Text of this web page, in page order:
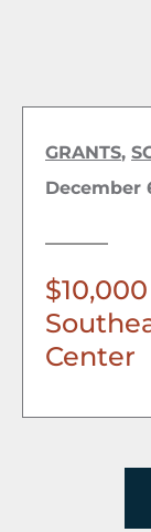
GRANTS,
December
Center